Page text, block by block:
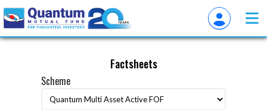
Factsheets
Scheme